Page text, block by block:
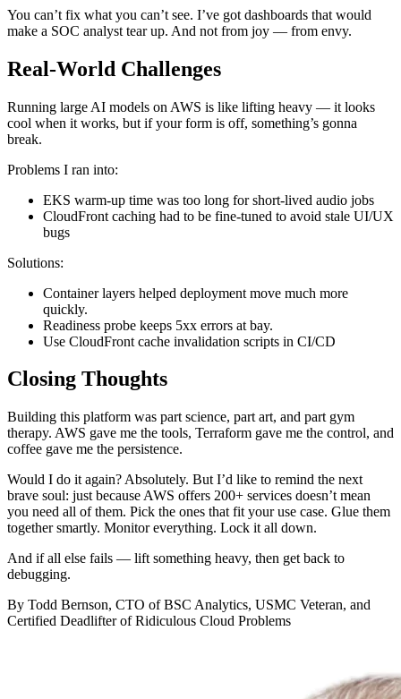
You can’t fix what you can’t see. I’ve got dashboards that would
make a SOC analyst tear up. And not from joy — from envy.
Real-World Challenges
Running large AI models on AWS is like lifting heavy — it looks
cool when it works, but if your form is off, something’s gonna
break.
Problems I ran into:
EKS warm-up time was too long for short-lived audio jobs
CloudFront caching had to be fine-tuned to avoid stale UI/UX
bugs
Solutions:
Container layers helped deployment move much more
quickly.
Readiness probe keeps 5xx errors at bay.
Use CloudFront cache invalidation scripts in CI/CD
Closing Thoughts
Building this platform was part science, part art, and part gym
therapy. AWS gave me the tools, Terraform gave me the control, and
coffee gave me the persistence.
Would I do it again? Absolutely. But I’d like to remind the next
brave soul: just because AWS offers 200+ services doesn’t mean
you need all of them. Pick the ones that fit your use case. Glue them
together smartly. Monitor everything. Lock it all down.
And if all else fails — lift something heavy, then get back to
debugging.
By Todd Bernson, CTO of BSC Analytics, USMC Veteran, and
Certified Deadlifter of Ridiculous Cloud Problems